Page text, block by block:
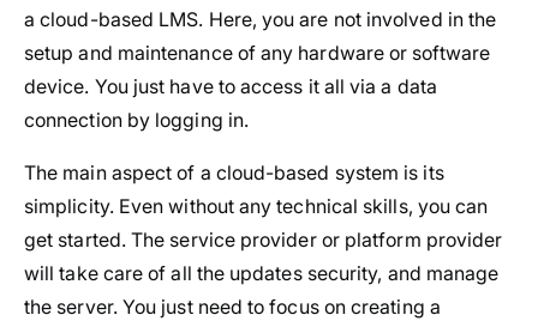
a cloud-based LMS. Here, you are not involved in the
setup and maintenance of any hardware or software
device. You just have to access it all via a data
connection by logging in.
The main aspect of a cloud-based system is its
simplicity. Even without any technical skills, you can
get started. The service provider or platform provider
will take care of all the updates security, and manage
the server. You just need to focus on creating a